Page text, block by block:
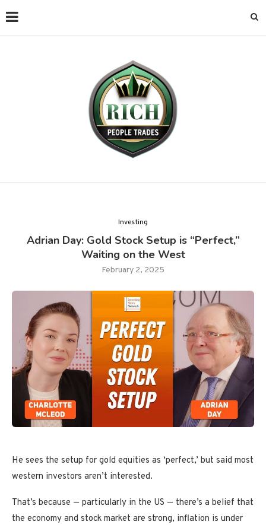
Investing
Adrian Day: Gold Stock Setup is “Perfect,”
Waiting on the West
February 2, 2025
He sees the setup for gold equities as ‘perfect,’ but said most
western investors aren’t interested.
That’s because — particularly in the US — there’s a belief that
the economy and stock market are strong, inflation is under